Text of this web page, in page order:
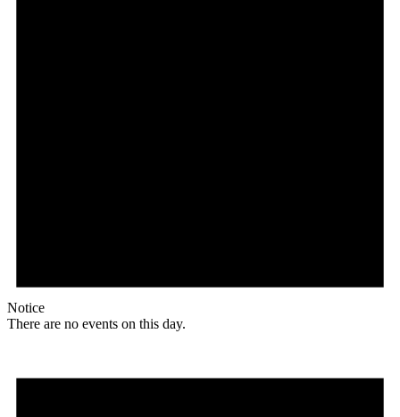
Notice
There are no events on this day.